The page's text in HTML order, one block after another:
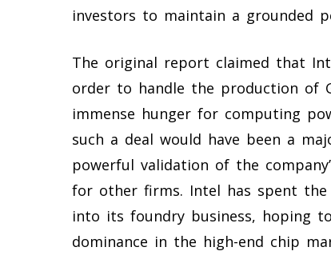
investors to maintain a grounded
The original report claimed that
order to handle the production of
immense hunger for computing
such a deal would have been a
powerful validation of the
for other firms. Intel has spent the
into its foundry business, hoping
dominance in the high-end chip